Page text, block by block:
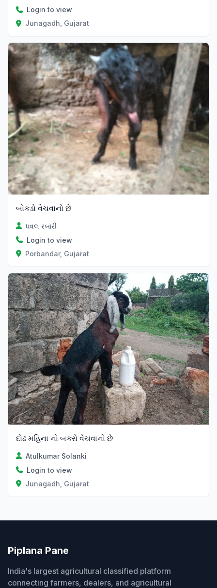
Login to view
Junagadh, Gujarat
બોકડો વેચવાનો છે
ધવલ રબારી
Login to view
Porbandar, Gujarat
દોઢ મહિના નો બકરો વેચવાનો છે
Atulkumar Solanki
Login to view
Junagadh, Gujarat
Piplana Pane
India's largest agricultural classified platform
connecting farmers, dealers, and agricultural